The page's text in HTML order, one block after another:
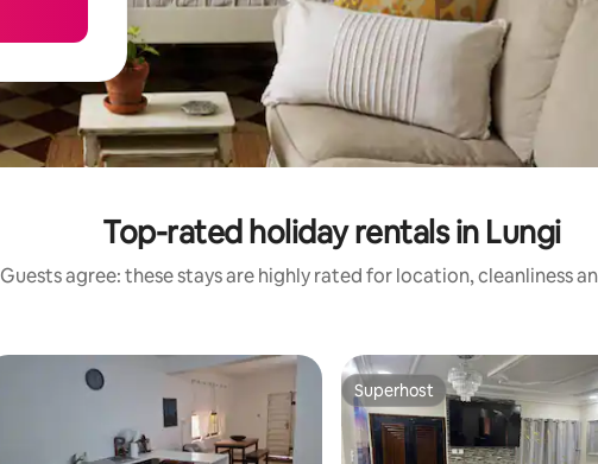
Top-rated holiday rentals in Lungi
Guests agree: these stays are highly rated for location, cleanliness
Superhost
Superhost